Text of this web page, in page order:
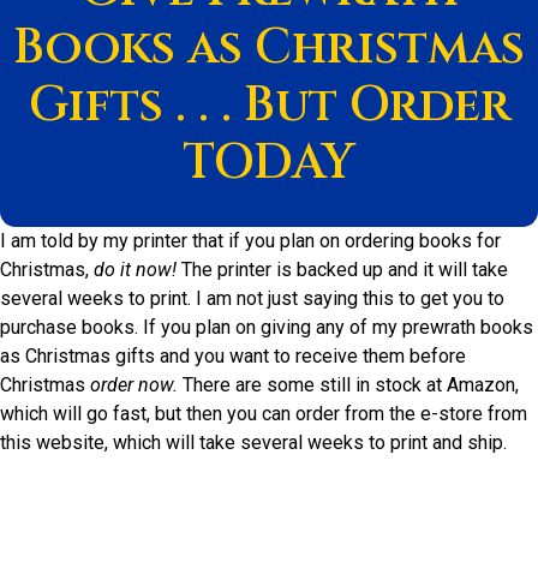
Books as Christmas
Gifts . . . But Order
TODAY
I am told by my printer that if you plan on ordering books for
Christmas, do it now! The printer is backed up and it will take
several weeks to print. I am not just saying this to get you to
purchase books. If you plan on giving any of my prewrath books
as Christmas gifts and you want to receive them before
Christmas order now. There are some still in stock at Amazon,
which will go fast, but then you can order from the e-store from
this website, which will take several weeks to print and ship.